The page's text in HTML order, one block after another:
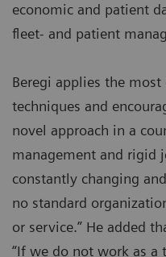
economic and patient
fleet- and patient
Beregi applies the
techniques and
novel approach in a
management and rigid
constantly changing
no standard
or service.” He added
“If we do not work as a